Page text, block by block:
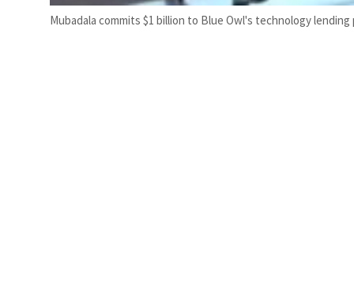
Mubadala commits $1 billion to Blue Owl's technology